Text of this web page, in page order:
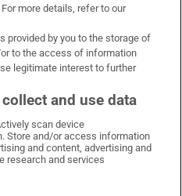
WhatsApp
on Facebook
Irish Times on X
Irish Times on LinkedIn
Irish Times on Instagram
Conditions
more details, refer to our
provided by you to the storage of
to the access of information
legitimate interest to further
and use data
scan device
Store and/or access information
and content, advertising and
research and services